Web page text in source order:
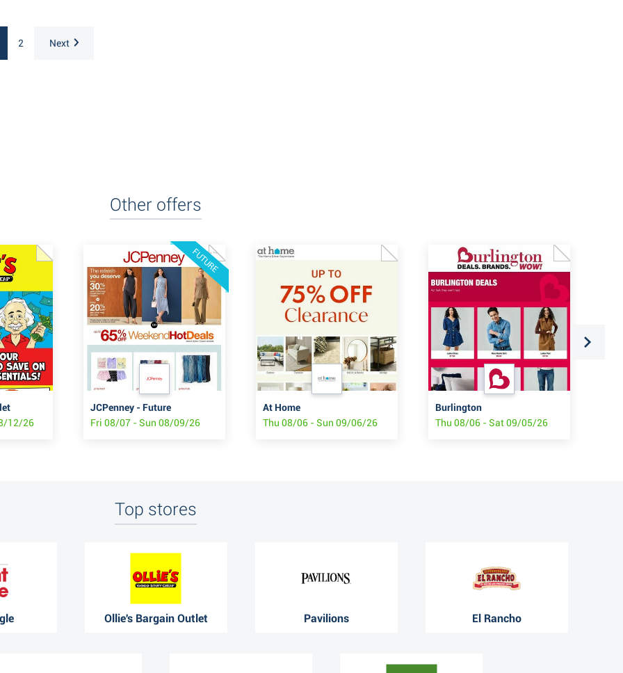
2 Next
Other offers
12/26
FUTURE
JCPenney - Future
Fri 08/07 - Sun 08/09/26
At Home
Thu 08/06 - Sun 09/06/26
Burlington
Thu 08/06 - Sat 09/05/26
Top stores
Ollie's Bargain Outlet Pavilions El Rancho